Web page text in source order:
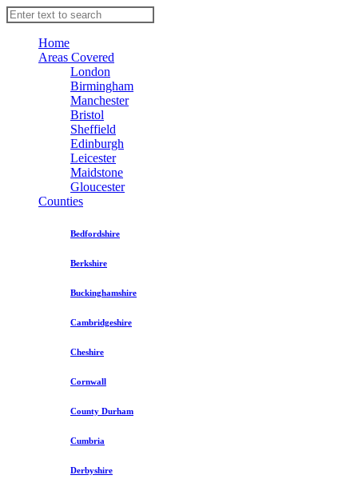
Home
Areas Covered
London
Birmingham
Manchester
Bristol
Sheffield
Edinburgh
Leicester
Maidstone
Gloucester
Counties
Bedfordshire
Berkshire
Buckinghamshire
Cambridgeshire
Cheshire
Cornwall
County Durham
Cumbria
Derbyshire